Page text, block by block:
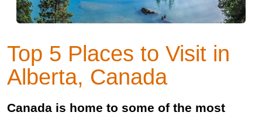
Top 5 Places to Visit in
Alberta, Canada
Canada is home to some of the most